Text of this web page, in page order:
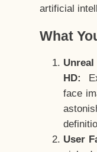
artificial
What
HD:
face
User